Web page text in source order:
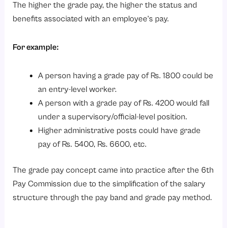
5. Align Pay Structures With Business Goals
The higher the grade pay, the higher the status and
benefits associated with an employee’s pay.
For example:
A person having a grade pay of Rs. 1800 could be
an entry-level worker.
A person with a grade pay of Rs. 4200 would fall
under a supervisory/official-level position.
Higher administrative posts could have grade
pay of Rs. 5400, Rs. 6600, etc.
The grade pay concept came into practice after the 6th
Pay Commission due to the simplification of the salary
structure through the pay band and grade pay method.